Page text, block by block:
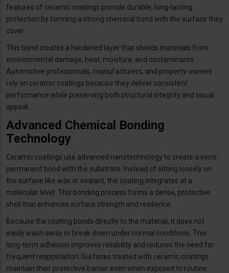
features of ceramic coatings provide durable, long-lasting
protection by forming a strong chemical bond with the surface they
cover.
This bond creates a hardened layer that shields materials from
environmental damage, heat, moisture, and contaminants.
Automotive professionals, manufacturers, and property owners
rely on ceramic coatings because they deliver consistent
performance while preserving both structural integrity and visual
appeal.
Advanced Chemical Bonding
Technology
Ceramic coatings use advanced nanotechnology to create a semi-
permanent bond with the substrate. Instead of sitting loosely on
the surface like wax or sealant, the coating integrates at a
molecular level. This bonding process forms a dense, protective
shell that enhances surface strength and resilience.
Because the coating bonds directly to the material, it does not
easily wash away or break down under normal conditions. This
long-term adhesion improves reliability and reduces the need for
frequent reapplication. Surfaces treated with ceramic coatings
maintain their protective barrier even when exposed to routine